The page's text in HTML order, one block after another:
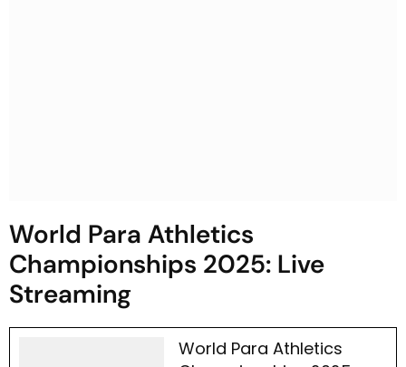
World Para Athletics
Championships 2025: Live
Streaming
World Para Athletics